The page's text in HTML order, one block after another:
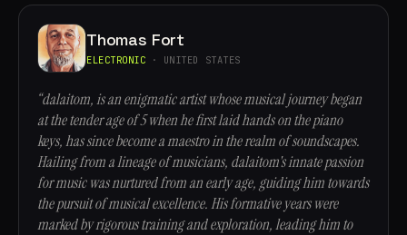
Thomas Fort
ELECTRONIC · UNITED STATES
“dalaitom, is an enigmatic artist whose musical journey began
at the tender age of 5 when he first laid hands on the piano
keys, has since become a maestro in the realm of soundscapes.
Hailing from a lineage of musicians, dalaitom's innate passion
for music was nurtured from an early age, guiding him towards
the pursuit of musical excellence. His formative years were
marked by rigorous training and exploration, leading him to